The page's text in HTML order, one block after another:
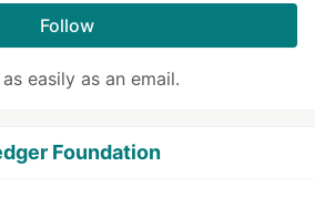
Follow
easily as an email.
Foundation